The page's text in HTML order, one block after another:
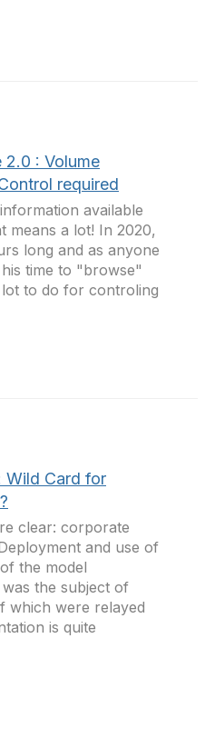
2.0 : Volume
required
available
means a lot! In 2020,
long and as anyone
time to "browse"
to do for controling
Wild Card for
clear: corporate
and use of
the model
the subject of
which were relayed
is quite